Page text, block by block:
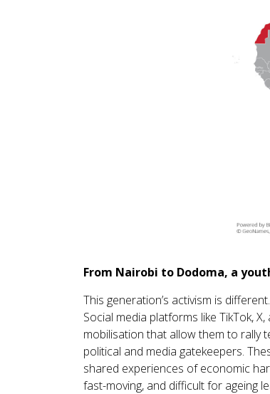
From Nairobi to Dodoma, a
This generation’s activism is
Social media platforms like TikTok,
mobilisation that allow them to rally
political and media gatekeepers.
shared experiences of economic
fast-moving, and difficult for ageing